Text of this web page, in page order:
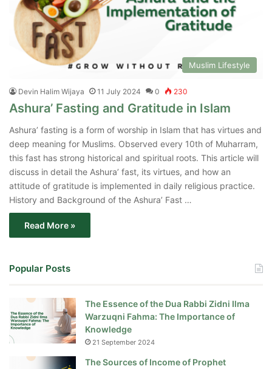
Muslim Lifestyle
Devin Halim Wijaya 11 July 2024 0 230
Ashura’ Fasting and Gratitude in Islam
Ashura’ fasting is a form of worship in Islam that has virtues and
deep meaning for Muslims. Observed every 10th of Muharram,
this fast has strong historical and spiritual roots. This article will
discuss in detail the Ashura’ fast, its virtues, and how an
attitude of gratitude is implemented in daily religious practice.
History and Background of the Ashura’ Fast …
Read More »
Popular Posts
The Essence of the Dua Rabbi Zidni Ilma
Warzuqni Fahma: The Importance of
Knowledge
21 September 2024
The Sources of Income of Prophet